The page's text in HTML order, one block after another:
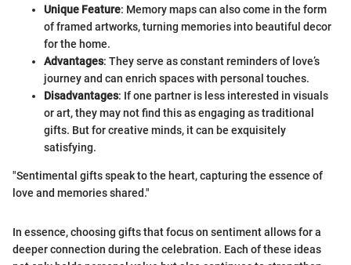
Unique Feature: Memory maps can also come in the form
of framed artworks, turning memories into beautiful decor
for the home.
Advantages: They serve as constant reminders of love’s
journey and can enrich spaces with personal touches.
Disadvantages: If one partner is less interested in visuals
or art, they may not find this as engaging as traditional
gifts. But for creative minds, it can be exquisitely
satisfying.
"Sentimental gifts speak to the heart, capturing the essence of
love and memories shared."
In essence, choosing gifts that focus on sentiment allows for a
deeper connection during the celebration. Each of these ideas